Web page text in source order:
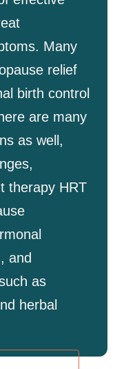
Many
relief
birth control
are many
as well,
therapy HRT
and
as
herbal